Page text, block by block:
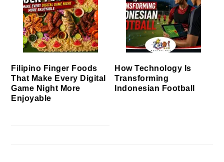
Filipino Finger Foods
That Make Every Digital
Game Night More
Enjoyable
How Technology Is
Transforming
Indonesian Football